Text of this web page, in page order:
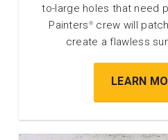
to-large holes that need
Painters ®crew will
create a flawless
LEARN